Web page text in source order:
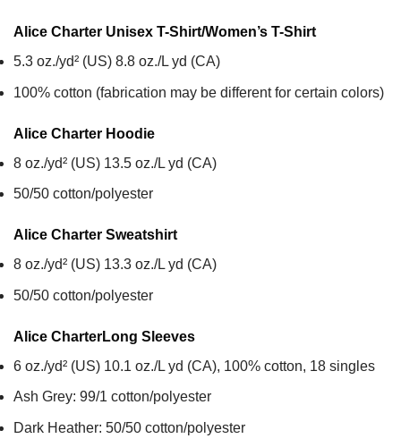
Alice Charter Unisex T-Shirt/Women’s T-Shirt
5.3 oz./yd² (US) 8.8 oz./L yd (CA)
100% cotton (fabrication may be different for certain colors)
Alice Charter Hoodie
8 oz./yd² (US) 13.5 oz./L yd (CA)
50/50 cotton/polyester
Alice Charter Sweatshirt
8 oz./yd² (US) 13.3 oz./L yd (CA)
50/50 cotton/polyester
Alice CharterLong Sleeves
6 oz./yd² (US) 10.1 oz./L yd (CA), 100% cotton, 18 singles
Ash Grey: 99/1 cotton/polyester
Dark Heather: 50/50 cotton/polyester